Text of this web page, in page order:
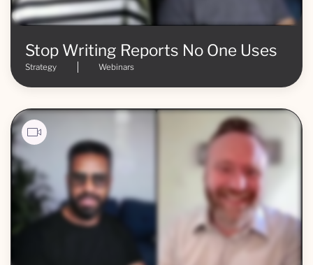
Stop Writing Reports No One Uses
Strategy Webinars